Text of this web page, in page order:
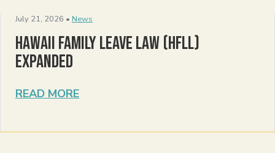
July 21, 2026 • News
Hawaii Family Leave Law (HFLL)
Expanded
READ MORE